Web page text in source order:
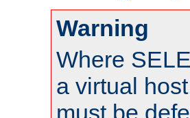
Warning
Where
a virtual
must be